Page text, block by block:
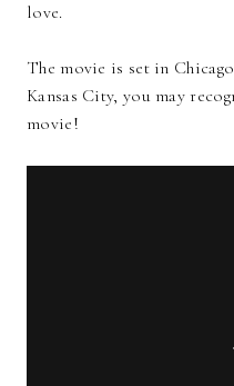
love.
The movie is set in
Kansas City, you may
movie!